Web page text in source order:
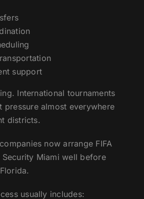
support
International tournaments
pressure almost everywhere
districts.
now arrange FIFA
Miami well before
usually includes: